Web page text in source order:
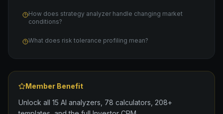
How does strategy analyzer handle changing market
conditions?
What does risk tolerance profiling mean?
Member Benefit
Unlock all 15 AI analyzers, 78 calculators, 208+